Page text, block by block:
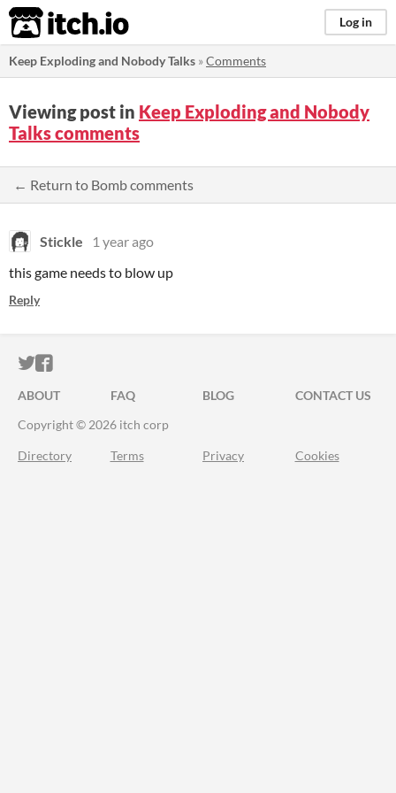
itch.io Log in
Keep Exploding and Nobody Talks »Comments
Viewing post in Keep Exploding and Nobody
Talks comments
← Return to Bomb comments
Stickle
1 year ago
this game needs to blow up
Reply
ITCH.IO ON TWITTER
ITCH.IO ON FACEBOOK
ABOUT FAQ BLOG
CONTACT US
Copyright © 2026 itch corp
Directory Terms Privacy Cookies